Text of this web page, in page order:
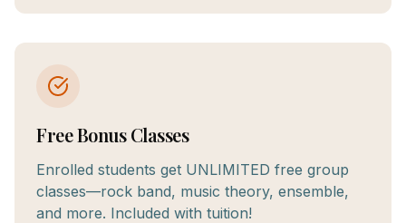
Free Bonus Classes
Enrolled students get UNLIMITED free group
classes—rock band, music theory, ensemble,
and more. Included with tuition!